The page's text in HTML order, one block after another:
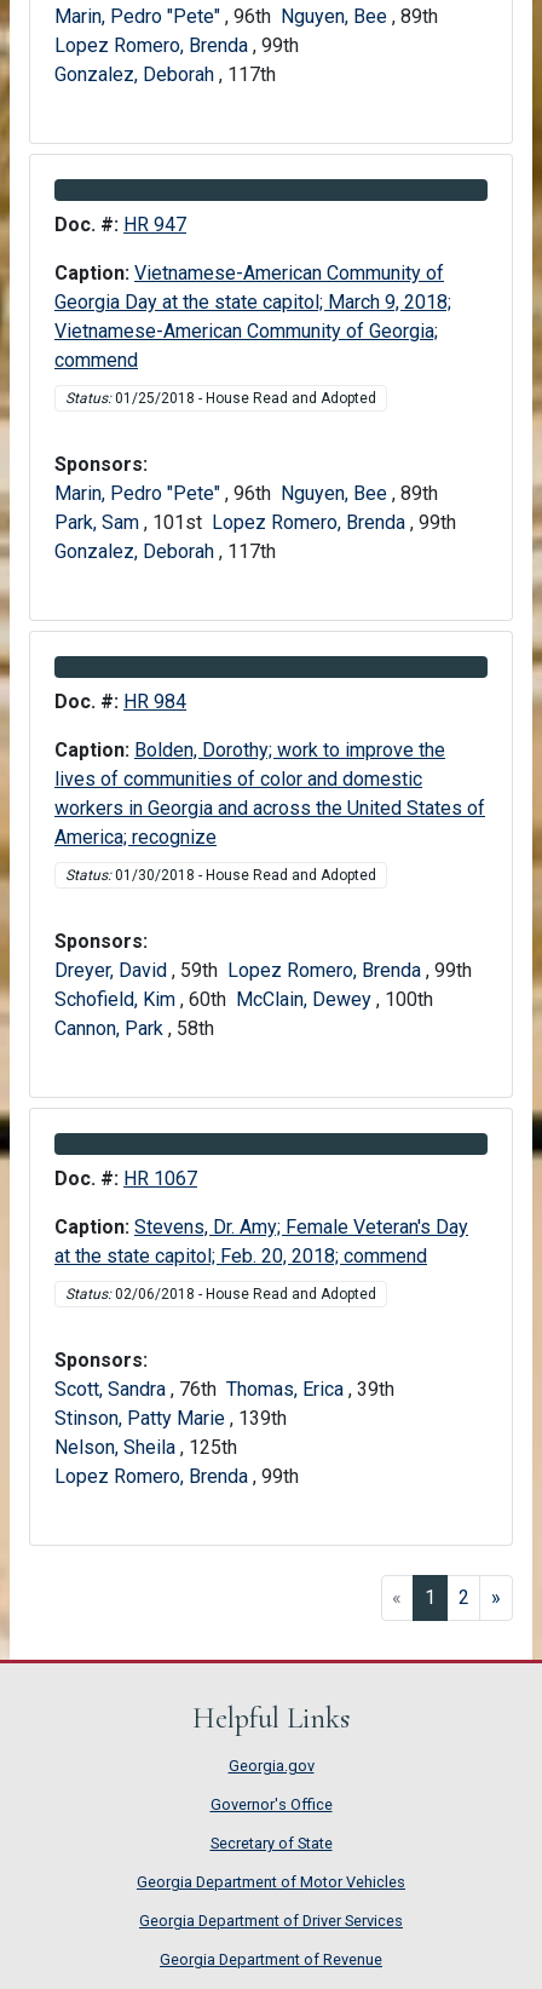
Marin, Pedro "Pete" , 96th Nguyen, Bee , 89th
Lopez Romero, Brenda , 99th
Gonzalez, Deborah , 117th
Information about Bill HR 947
Doc. #: HR 947
Caption: Vietnamese-American Community of
Georgia Day at the state capitol; March 9, 2018;
Vietnamese-American Community of Georgia;
commend
Status:01/25/2018 - House Read and Adopted
Sponsors:
Marin, Pedro "Pete" , 96th Nguyen, Bee , 89th
Park, Sam , 101st Lopez Romero, Brenda , 99th
Gonzalez, Deborah , 117th
Information about Bill HR 984
Doc. #: HR 984
Caption: Bolden, Dorothy; work to improve the
lives of communities of color and domestic
workers in Georgia and across the United States of
America; recognize
Status:01/30/2018 - House Read and Adopted
Sponsors:
Dreyer, David , 59th Lopez Romero, Brenda , 99th
Schofield, Kim , 60th McClain, Dewey , 100th
Cannon, Park , 58th
Information about Bill HR 1067
Doc. #: HR 1067
Caption: Stevens, Dr. Amy; Female Veteran's Day
at the state capitol; Feb. 20, 2018; commend
Status:02/06/2018 - House Read and Adopted
Sponsors:
Scott, Sandra , 76th Thomas, Erica , 39th
Stinson, Patty Marie , 139th
Nelson, Sheila , 125th
Lopez Romero, Brenda , 99th
« 1 (current)
2 »
Helpful Links
Georgia.gov
Governor's Office
Secretary of State
Georgia Department of Motor Vehicles
Georgia Department of Driver Services
Georgia Department of Revenue